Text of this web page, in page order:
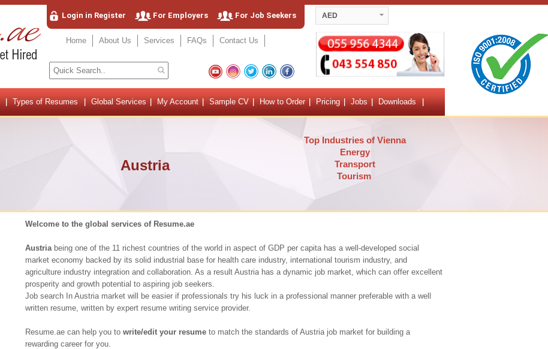
AED
Login in Register For Employers For Job Seekers
Contact Us
FAQs
Services
About Us
Home
Types of Resumes Global Services My Account Sample CV How to Order Pricing Jobs Downloads
Austria
Top Industries of Vienna
Energy
Transport
Tourism
Welcome to the global services of Resume.ae
Austriabeing one of the 11 richest countries of the world in aspect of GDP per capita has a well-developed social
market economy backed by its solid industrial base for health care industry, international tourism industry, and
agriculture industry integration and collaboration. As a result Austria has a dynamic job market, which can offer excellent
prosperity and growth potential to aspiring job seekers.
Job search In Austria market will be easier if professionals try his luck in a professional manner preferable with a well
written resume, written by expert resume writing service provider.
Resume.ae can help you to write/edit your resume to match the standards of Austria job market for building a
rewarding career for you.